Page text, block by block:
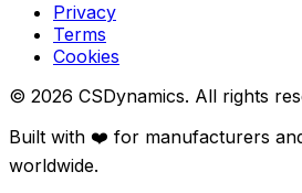
Privacy
Terms
Cookies
© 2026 CSDynamics. All rights
Built with ❤️ for manufacturers
worldwide.